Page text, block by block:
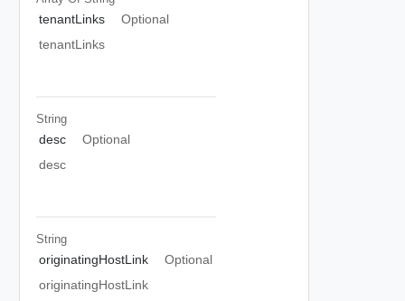
tenantLinks
Optional
tenantLinks
String
desc
Optional
desc
String
originatingHostLink
Optional
originatingHostLink